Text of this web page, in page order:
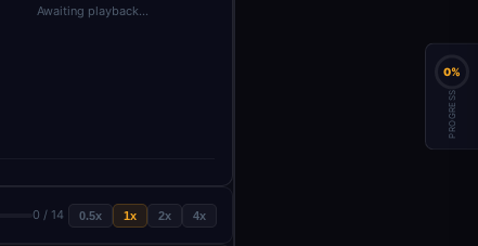
Awaiting playback…
0 / 14 0.5x 1x 2x 4x
0%
PROGRESS